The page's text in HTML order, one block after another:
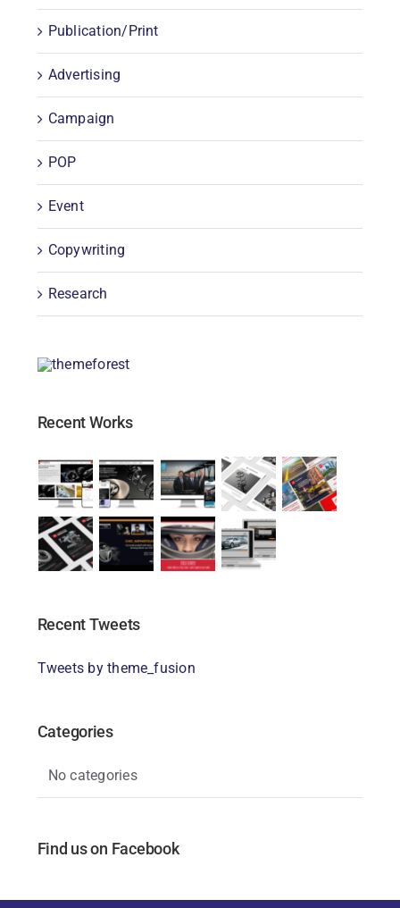
Publication/Print
Advertising
Campaign
POP
Event
Copywriting
Research
Recent Works
Recent Tweets
Tweets by theme_fusion
Categories
No categories
Find us on Facebook